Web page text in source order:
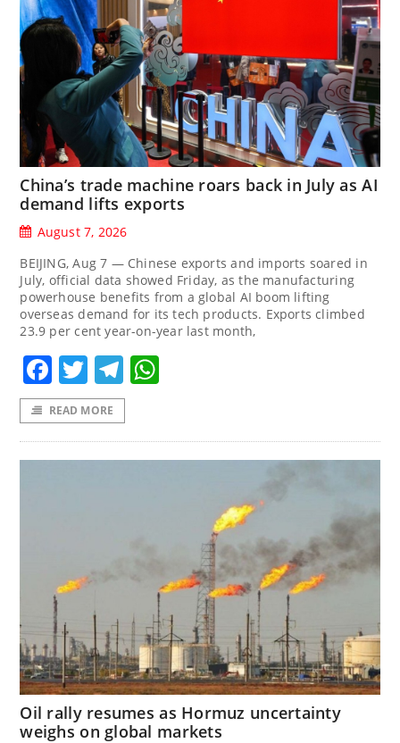
China’s trade machine roars back in July as AI
demand lifts exports
August 7, 2026
BEIJING, Aug 7 — Chinese exports and imports soared in
July, official data showed Friday, as the manufacturing
powerhouse benefits from a global AI boom lifting
overseas demand for its tech products. Exports climbed
23.9 per cent year-on-year last month,
Facebook
TwitterTelegram
READ MORE
Oil rally resumes as Hormuz uncertainty
weighs on global markets